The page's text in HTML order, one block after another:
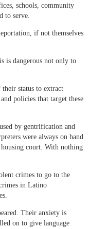
schools, community
to serve.
if not themselves
is dangerous not only to
status to extract
policies that target these
by gentrification and
were always on hand
court. With nothing
crimes to go to the
in Latino
Their anxiety is
on to give language